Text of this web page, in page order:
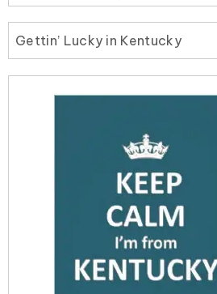
Gettin’ Lucky in Kentucky